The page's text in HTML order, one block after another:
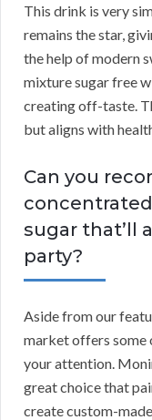
This drink is very
remains the star,
the help of modern
mixture sugar free
creating off-taste.
but aligns with
Can you
sugar that’ll
party?
Aside from our
market offers some
your attention.
great choice that
create custom-